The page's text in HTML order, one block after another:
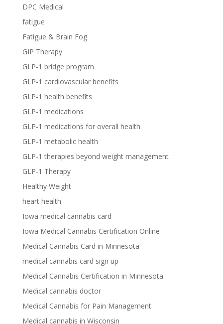
DPC Medical
fatigue
Fatigue & Brain Fog
GIP Therapy
GLP-1 bridge program
GLP-1 cardiovascular benefits
GLP-1 health benefits
GLP-1 medications
GLP-1 medications for overall health
GLP-1 metabolic health
GLP-1 therapies beyond weight management
GLP-1 Therapy
Healthy Weight
heart health
Iowa medical cannabis card
Iowa Medical Cannabis Certification Online
Medical Cannabis Card in Minnesota
medical cannabis card sign up
Medical Cannabis Certification in Minnesota
Medical cannabis doctor
Medical Cannabis for Pain Management
Medical cannabis in Wisconsin